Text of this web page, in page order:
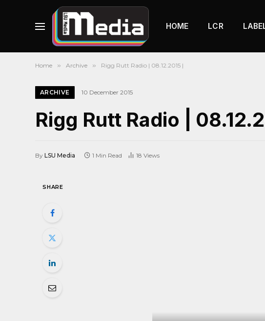
HOME LCR
Home » Archive » Rigg Rutt Radio | 08.12.2015 |
ARCHIVE 10 December 2015
Rigg Rutt Radio |
By LSU Media 1 Min Read 18 Views
SHARE